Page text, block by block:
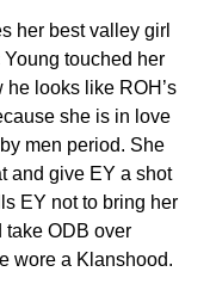
her best valley girl
touched her
looks like ROH’s
she is in love
men period. She
and give EY a shot
EY not to bring her
take ODB over
wore a Klanshood.